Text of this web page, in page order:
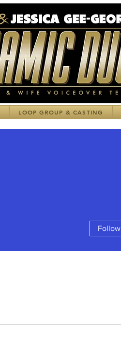
LOOP GROUP & CASTING
Follow